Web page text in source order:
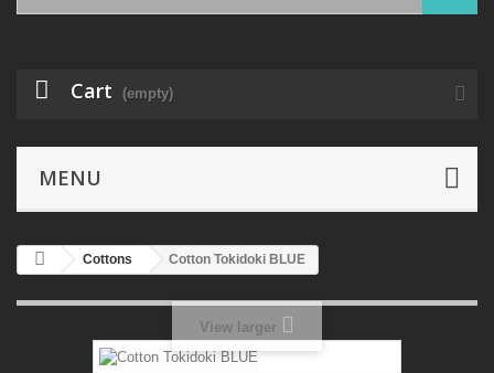
Cart (empty)
MENU
Cottons Cotton Tokidoki BLUE
View larger